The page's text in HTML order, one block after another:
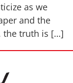
as we
and the
the truth is […]